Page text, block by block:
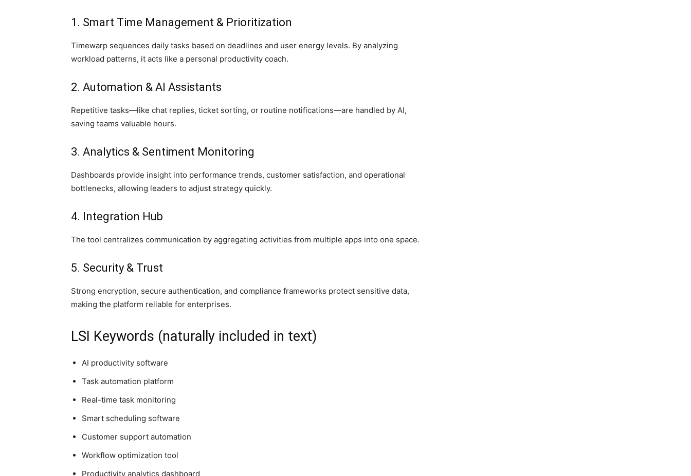
1. Smart Time Management & Prioritization
Timewarp sequences daily tasks based on deadlines and user energy levels. By analyzing
workload patterns, it acts like a personal productivity coach.
2. Automation & AI Assistants
Repetitive tasks—like chat replies, ticket sorting, or routine notifications—are handled by AI,
saving teams valuable hours.
3. Analytics & Sentiment Monitoring
Dashboards provide insight into performance trends, customer satisfaction, and operational
bottlenecks, allowing leaders to adjust strategy quickly.
4. Integration Hub
The tool centralizes communication by aggregating activities from multiple apps into one space.
5. Security & Trust
Strong encryption, secure authentication, and compliance frameworks protect sensitive data,
making the platform reliable for enterprises.
LSI Keywords (naturally included in text)
AI productivity software
Task automation platform
Real-time task monitoring
Smart scheduling software
Customer support automation
Workflow optimization tool
Productivity analytics dashboard